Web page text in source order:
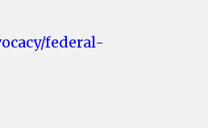
federal-